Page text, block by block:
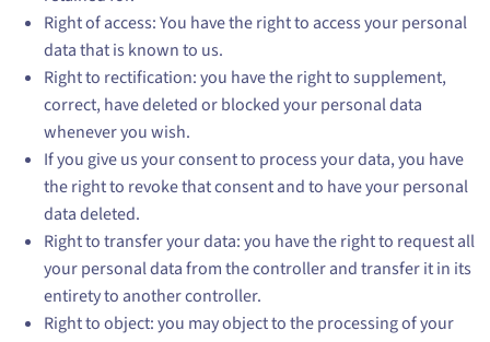
Right of access: You have the right to access your personal
data that is known to us.
Right to rectification: you have the right to supplement,
correct, have deleted or blocked your personal data
whenever you wish.
If you give us your consent to process your data, you have
the right to revoke that consent and to have your personal
data deleted.
Right to transfer your data: you have the right to request all
your personal data from the controller and transfer it in its
entirety to another controller.
Right to object: you may object to the processing of your